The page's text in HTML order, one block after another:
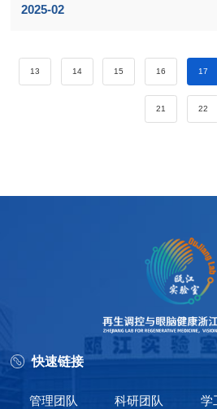
(HBECs)
2025-02
13 14 15 16 17
21 22
快速链接
管理团队 科研团队 学